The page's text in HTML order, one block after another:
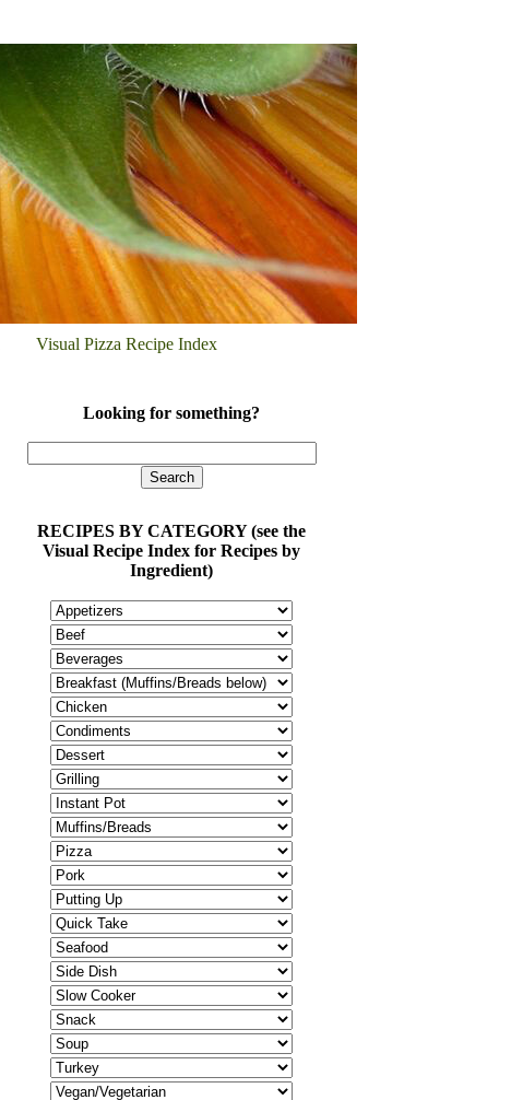
Visual Pizza Recipe Index
Looking for something?
RECIPES BY CATEGORY (see the
Visual Recipe Index for Recipes by
Ingredient)